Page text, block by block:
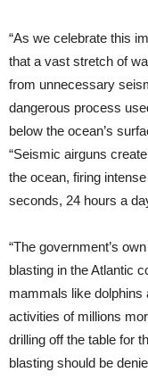
“As we celebrate this
that a vast stretch of
from unnecessary
dangerous process
below the ocean’s
“Seismic airguns
the ocean, firing
seconds, 24 hours a
“The government’s
blasting in the Atlantic
mammals like dolphins
activities of millions
drilling off the table for
blasting should be